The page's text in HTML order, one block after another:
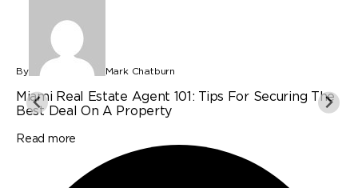
By Mark Chatburn
Miami Real Estate Agent 101: Tips For Securing The
Best Deal On A Property
Read more